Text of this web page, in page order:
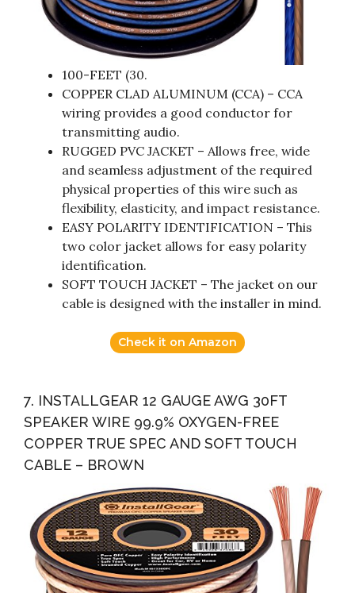
100-FEET (30.
COPPER CLAD ALUMINUM (CCA) – CCA
wiring provides a good conductor for
transmitting audio.
RUGGED PVC JACKET – Allows free, wide
and seamless adjustment of the required
physical properties of this wire such as
flexibility, elasticity, and impact resistance.
EASY POLARITY IDENTIFICATION – This
two color jacket allows for easy polarity
identification.
SOFT TOUCH JACKET – The jacket on our
cable is designed with the installer in mind.
Check it on Amazon
7. INSTALLGEAR 12 GAUGE AWG 30FT
SPEAKER WIRE 99.9% OXYGEN-FREE
COPPER TRUE SPEC AND SOFT TOUCH
CABLE – BROWN